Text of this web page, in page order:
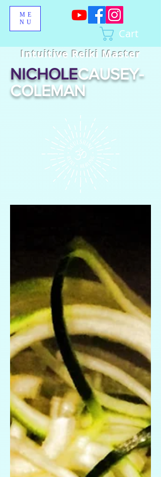
Cart
ME
NU
Intuitive Reiki Master
NICHOLECAUSEY-
COLEMAN